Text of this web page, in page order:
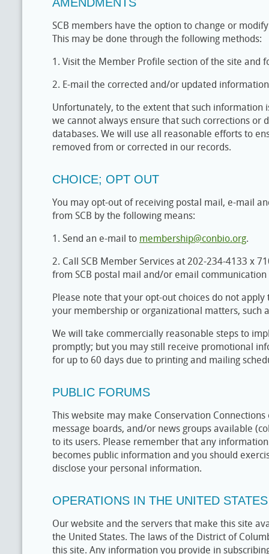
SCB members have the option to change or
This may be done through the following methods:
1. Visit the Member Profile section of the site and
2. E-mail the corrected and/or updated
Unfortunately, to the extent that such information
we cannot always ensure that such corrections or
databases. We will use all reasonable efforts to
removed from or corrected in our records.
CHOICE; OPT OUT
You may opt-out of receiving postal mail, e-mail
from SCB by the following means:
1. Send an e-mail to membership@conbio.org.
2. Call SCB Member Services at 202-234-4133 x
from SCB postal mail and/or email communication
Please note that your opt-out choices do not apply
your membership or organizational matters, such
We will take commercially reasonable steps to
promptly; but you may still receive promotional
for up to 60 days due to printing and mailing
PUBLIC FORUMS
This website may make Conservation
message boards, and/or news groups available
to its users. Please remember that any
becomes public information and you should
disclose your personal information.
OPERATIONS IN THE UNITED STATES
Our website and the servers that make this site
the United States. The laws of the District of
this site. Any information you provide in